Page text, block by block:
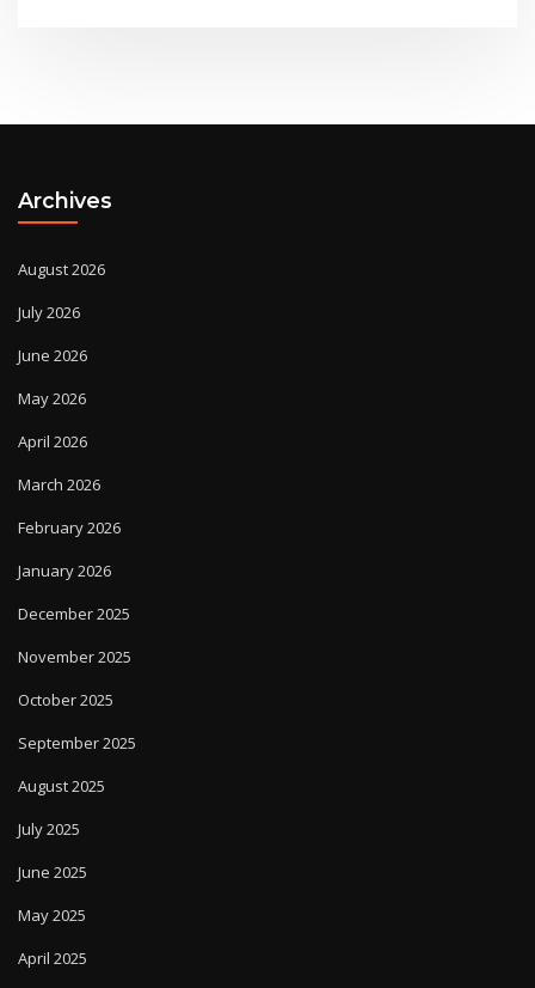
Archives
August 2026
July 2026
June 2026
May 2026
April 2026
March 2026
February 2026
January 2026
December 2025
November 2025
October 2025
September 2025
August 2025
July 2025
June 2025
May 2025
April 2025